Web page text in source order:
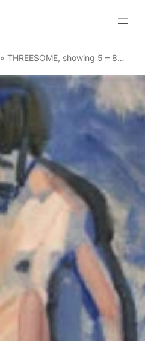
»THREESOME, showing 5 – 8 June ’25 at Bethnal Green’s edgy Proposition Studios